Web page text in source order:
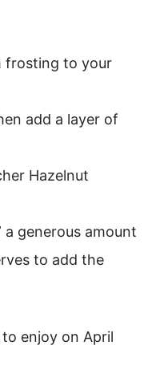
frosting to your
add a layer of
Hazelnut
a generous amount
to add the
enjoy on April